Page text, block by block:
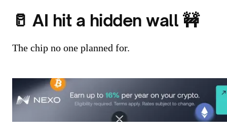
🥛 AI hit a hidden wall 🚧
The chip no one planned for.